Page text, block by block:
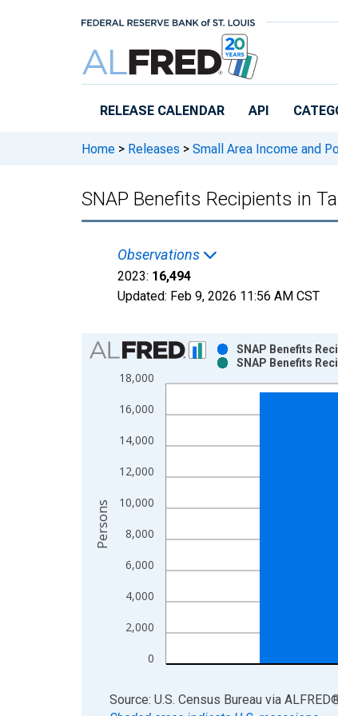
RELEASE CALENDAR API
Home > Releases > Small Area Income and
SNAP Benefits Recipients in
Observations
2023: 16,494
Updated: Feb 9, 2026 11:56 AM CST
Chart
Bar chart with 2 data series.
View as data table, Chart
The chart has 1 X axis displaying xAxis.
0
2,000
4,000
6,000
8,000
10,000
12,000
14,000
16,000
18,000
SNAP Benefits
SNAP Benefits
Persons
End of interactive chart.
Source: U.S. Census Bureau via ALFRED